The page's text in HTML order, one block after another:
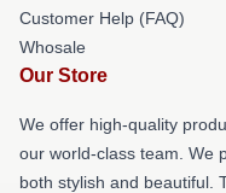
Customer Help (FAQ)
Whosale
Our Store
We offer high-quality
our world-class team. We
both stylish and beautiful.